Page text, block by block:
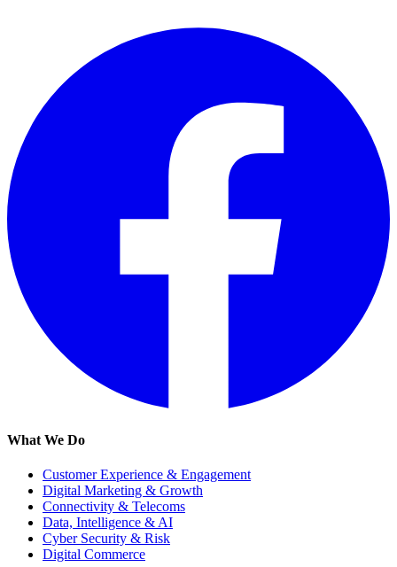
What We Do
Customer Experience & Engagement
Digital Marketing & Growth
Connectivity & Telecoms
Data, Intelligence & AI
Cyber Security & Risk
Digital Commerce